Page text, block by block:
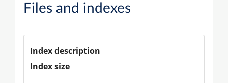
Files and indexes
Index description
Index size